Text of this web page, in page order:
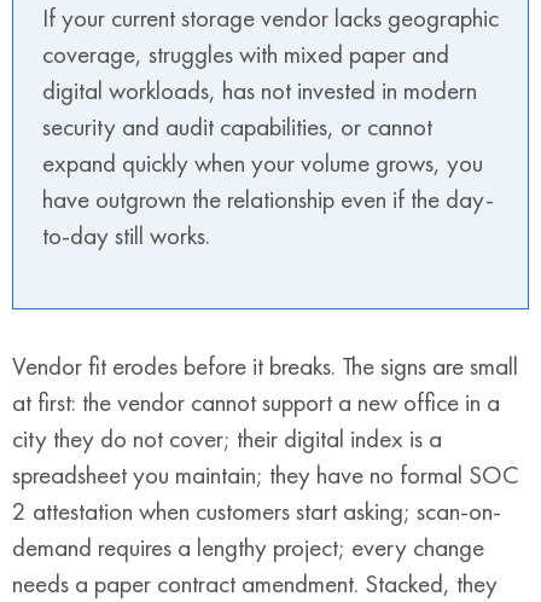
If your current storage vendor lacks geographic
coverage, struggles with mixed paper and
digital workloads, has not invested in modern
security and audit capabilities, or cannot
expand quickly when your volume grows, you
have outgrown the relationship even if the day-
to-day still works.
Vendor fit erodes before it breaks. The signs are small
at first: the vendor cannot support a new office in a
city they do not cover; their digital index is a
spreadsheet you maintain; they have no formal SOC
2 attestation when customers start asking; scan-on-
demand requires a lengthy project; every change
needs a paper contract amendment. Stacked, they